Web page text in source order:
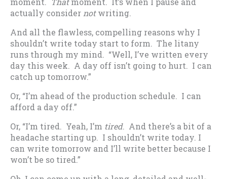
actually considernotwriting.
And all the flawless, compelling reasons why I
shouldn’t write today start to form. The litany
runs through my mind. “Well, I’ve written every
day this week. A day off isn’t going to hurt. I can
catch up tomorrow.”
Or, “I’m ahead of the production schedule. I can
afford a day off.”
Or, “I’m tired. Yeah, I’m tired. And there’s a bit of a
headache starting up. I shouldn’t write today. I
can write tomorrow and I’ll write better because I
won’t be so tired.”